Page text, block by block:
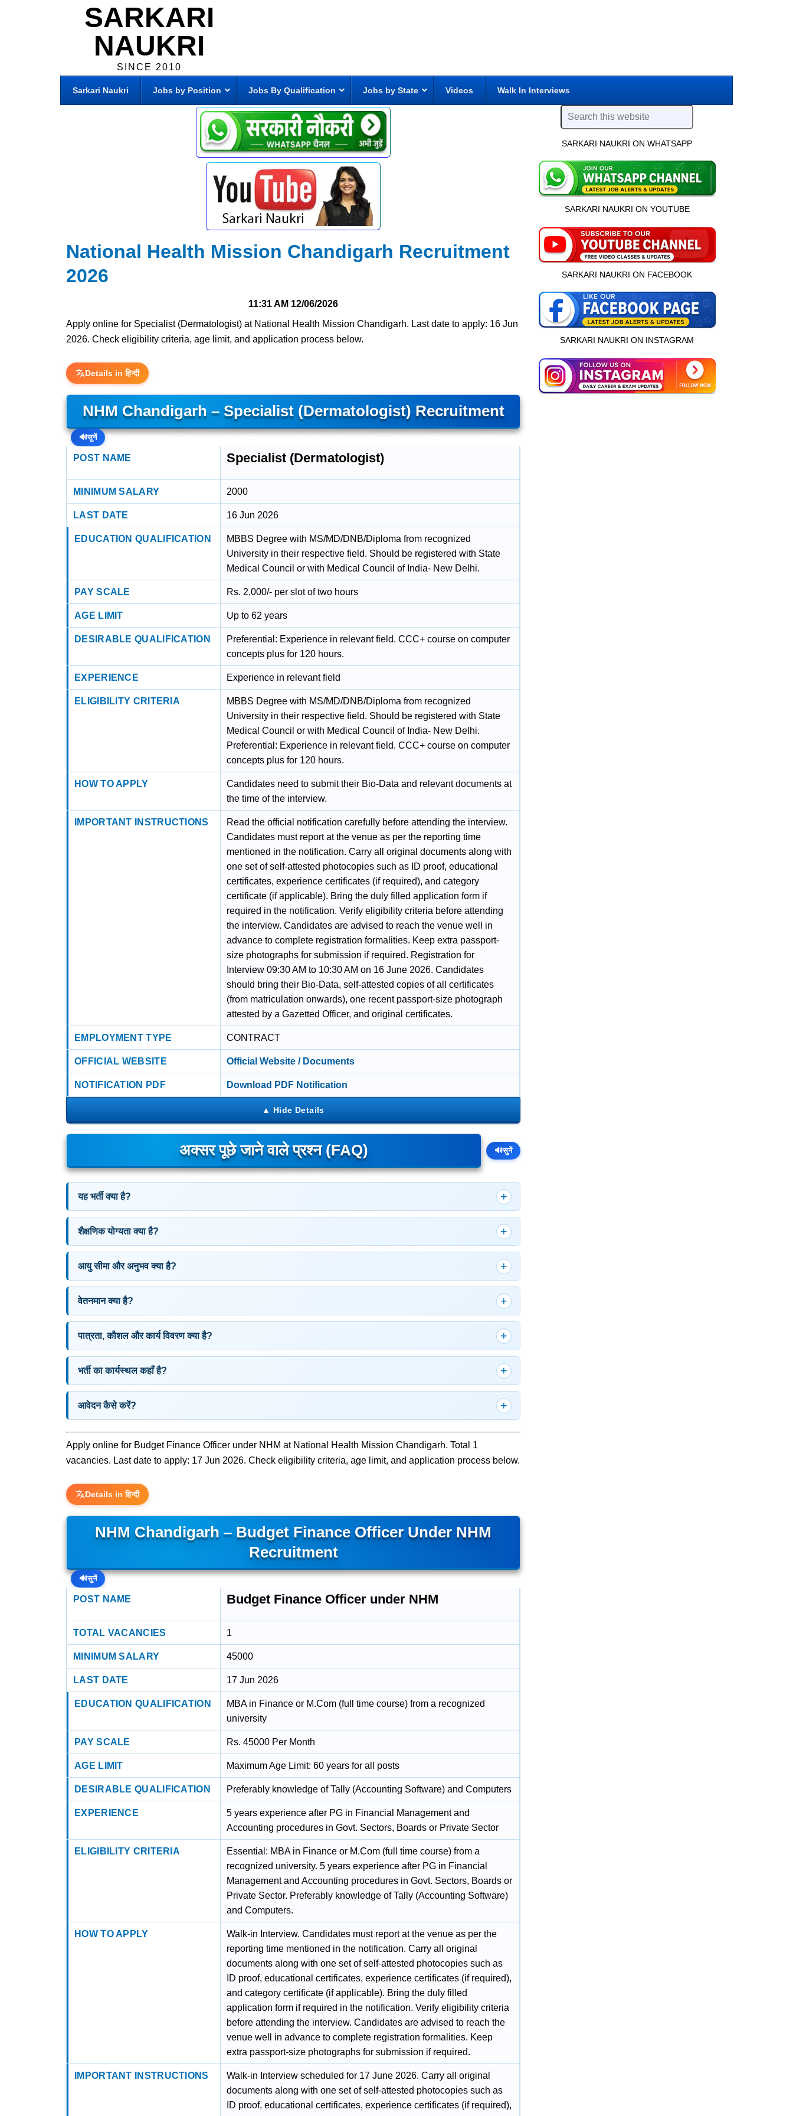
SARKARI
NAUKRI
SINCE 2010
Sarkari Naukri Jobs by Position Jobs By Qualification Jobs by State Videos Walk In Interviews
National Health Mission Chandigarh Recruitment
2026
11:31 AM 12/06/2026
Apply online for Specialist (Dermatologist) at National Health Mission Chandigarh. Last date to apply: 16 Jun
2026. Check eligibility criteria, age limit, and application process below.
Details in हिन्दी
NHM Chandigarh – Specialist (Dermatologist) Recruitment
🔊सुनें
POST NAME Specialist (Dermatologist)
MINIMUM SALARY 2000
LAST DATE 16 Jun 2026
EDUCATION QUALIFICATION
MBBS Degree with MS/MD/DNB/Diploma from recognized
University in their respective field. Should be registered with State
Medical Council or with Medical Council of India- New Delhi.
PAY SCALE Rs. 2,000/- per slot of two hours
AGE LIMIT Up to 62 years
DESIRABLE QUALIFICATION
Preferential: Experience in relevant field. CCC+ course on computer
concepts plus for 120 hours.
EXPERIENCE Experience in relevant field
ELIGIBILITY CRITERIA
MBBS Degree with MS/MD/DNB/Diploma from recognized
University in their respective field. Should be registered with State
Medical Council or with Medical Council of India- New Delhi.
Preferential: Experience in relevant field. CCC+ course on computer
concepts plus for 120 hours.
HOW TO APPLY
Candidates need to submit their Bio-Data and relevant documents at
the time of the interview.
IMPORTANT INSTRUCTIONS
Read the official notification carefully before attending the interview.
Candidates must report at the venue as per the reporting time
mentioned in the notification. Carry all original documents along with
one set of self-attested photocopies such as ID proof, educational
certificates, experience certificates (if required), and category
certificate (if applicable). Bring the duly filled application form if
required in the notification. Verify eligibility criteria before attending
the interview. Candidates are advised to reach the venue well in
advance to complete registration formalities. Keep extra passport-
size photographs for submission if required. Registration for
Interview 09:30 AM to 10:30 AM on 16 June 2026. Candidates
should bring their Bio-Data, self-attested copies of all certificates
(from matriculation onwards), one recent passport-size photograph
attested by a Gazetted Officer, and original certificates.
EMPLOYMENT TYPE CONTRACT
OFFICIAL WEBSITE Official Website / Documents
NOTIFICATION PDF Download PDF Notification
अक्सर पूछे जाने वाले प्रश्न (FAQ) 🔊सुनें
यह भर्ती क्या है?
शैक्षणिक योग्यता क्या है?
आयु सीमा और अनुभव क्या है?
वेतनमान क्या है?
पात्रता, कौशल और कार्य विवरण क्या है?
भर्ती का कार्यस्थल कहाँ है?
आवेदन कैसे करें?
Apply online for Budget Finance Officer under NHM at National Health Mission Chandigarh. Total 1
vacancies. Last date to apply: 17 Jun 2026. Check eligibility criteria, age limit, and application process below.
Details in हिन्दी
NHM Chandigarh – Budget Finance Officer Under NHM
Recruitment
🔊सुनें
POST NAME Budget Finance Officer under NHM
TOTAL VACANCIES 1
MINIMUM SALARY 45000
LAST DATE 17 Jun 2026
EDUCATION QUALIFICATION
MBA in Finance or M.Com (full time course) from a recognized
university
PAY SCALE Rs. 45000 Per Month
AGE LIMIT Maximum Age Limit: 60 years for all posts
DESIRABLE QUALIFICATION Preferably knowledge of Tally (Accounting Software) and Computers
EXPERIENCE
5 years experience after PG in Financial Management and
Accounting procedures in Govt. Sectors, Boards or Private Sector
ELIGIBILITY CRITERIA
Essential: MBA in Finance or M.Com (full time course) from a
recognized university. 5 years experience after PG in Financial
Management and Accounting procedures in Govt. Sectors, Boards or
Private Sector. Preferably knowledge of Tally (Accounting Software)
and Computers.
HOW TO APPLY
Walk-in Interview. Candidates must report at the venue as per the
reporting time mentioned in the notification. Carry all original
documents along with one set of self-attested photocopies such as
ID proof, educational certificates, experience certificates (if required),
and category certificate (if applicable). Bring the duly filled
application form if required in the notification. Verify eligibility criteria
before attending the interview. Candidates are advised to reach the
venue well in advance to complete registration formalities. Keep
extra passport-size photographs for submission if required.
IMPORTANT INSTRUCTIONS
Walk-in Interview scheduled for 17 June 2026. Carry all original
documents along with one set of self-attested photocopies such as
ID proof, educational certificates, experience certificates (if required),
SARKARI NAUKRI ON WHATSAPP
SARKARI NAUKRI ON YOUTUBE
SARKARI NAUKRI ON FACEBOOK
SARKARI NAUKRI ON INSTAGRAM